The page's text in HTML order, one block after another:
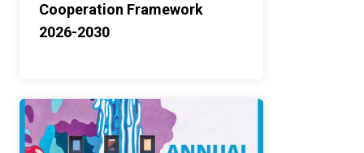
Cooperation Framework
2026-2030